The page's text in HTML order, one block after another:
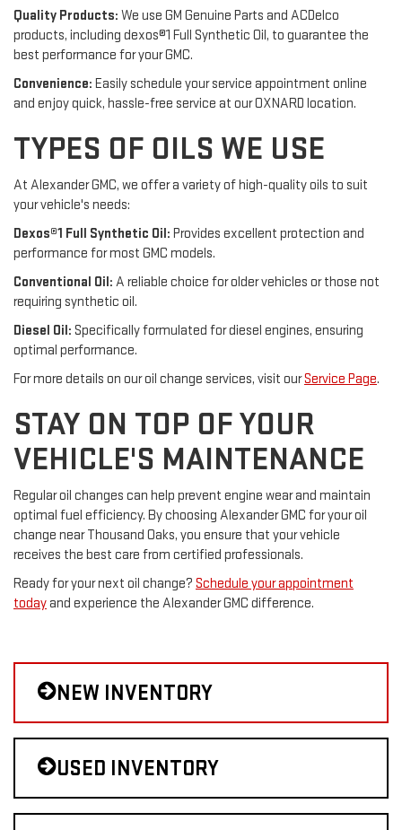
Quality Products: We use GM Genuine Parts and ACDelco
products, including dexos®1 Full Synthetic Oil, to guarantee the
best performance for your GMC.
Convenience: Easily schedule your service appointment online
and enjoy quick, hassle-free service at our OXNARD location.
TYPES OF OILS WE USE
At Alexander GMC, we offer a variety of high-quality oils to suit
your vehicle's needs:
Dexos®1 Full Synthetic Oil: Provides excellent protection and
performance for most GMC models.
Conventional Oil: A reliable choice for older vehicles or those not
requiring synthetic oil.
Diesel Oil: Specifically formulated for diesel engines, ensuring
optimal performance.
For more details on our oil change services, visit ourService Page.
STAY ON TOP OF YOUR
VEHICLE'S MAINTENANCE
Regular oil changes can help prevent engine wear and maintain
optimal fuel efficiency. By choosing Alexander GMC for your oil
change near Thousand Oaks, you ensure that your vehicle
receives the best care from certified professionals.
Ready for your next oil change? Schedule your appointment
todayand experience the Alexander GMC difference.
NEW INVENTORY
USED INVENTORY